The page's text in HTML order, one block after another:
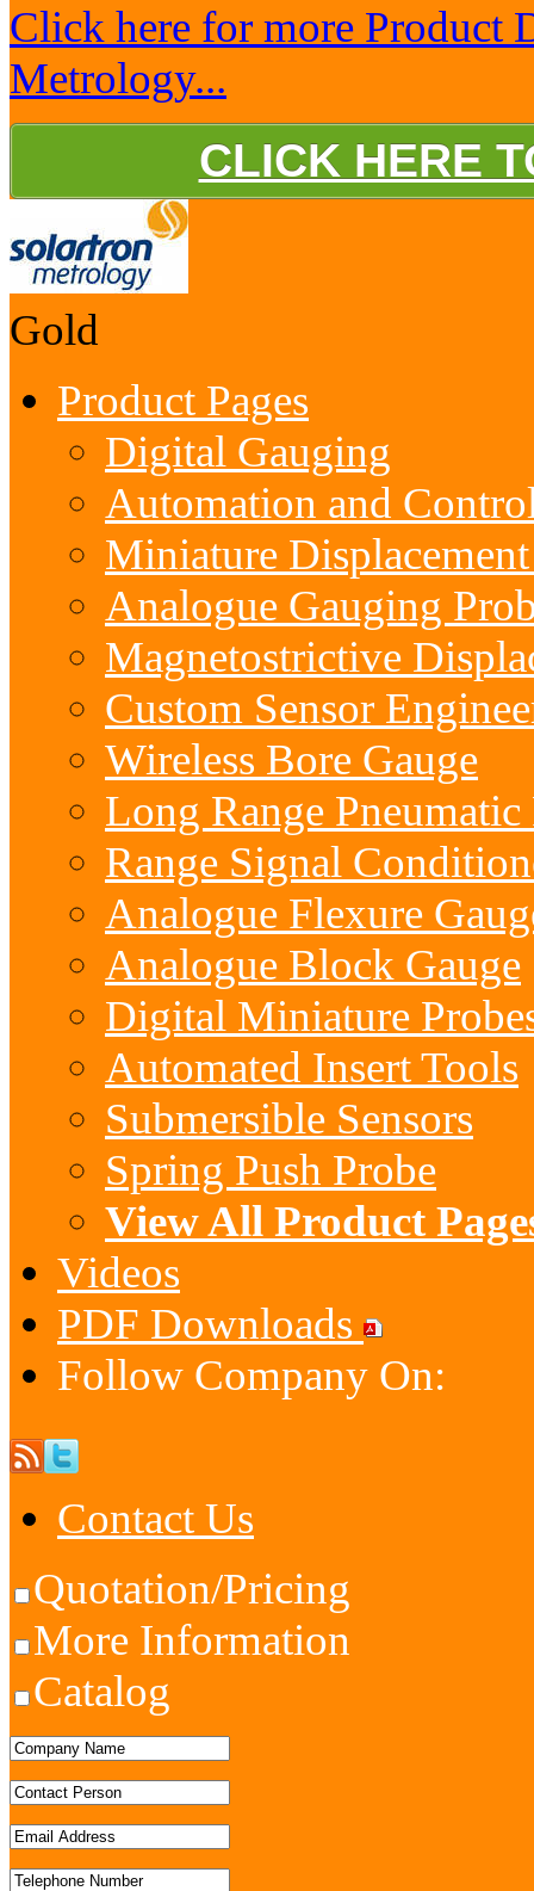
Click here for more Product
Metrology...
CLICK HERE
Gold
Product Pages
Digital Gauging
Automation and
Miniature Displacement
Analogue Gauging
Magnetostrictive
Custom Sensor
Wireless Bore Gauge
Long Range Pneumatic
Range Signal
Analogue Flexure
Analogue Block Gauge
Digital Miniature
Automated Insert Tools
Submersible Sensors
Spring Push Probe
View All Product
Videos
PDF Downloads
Follow Company On:
Contact Us
Quotation/Pricing
More Information
Catalog